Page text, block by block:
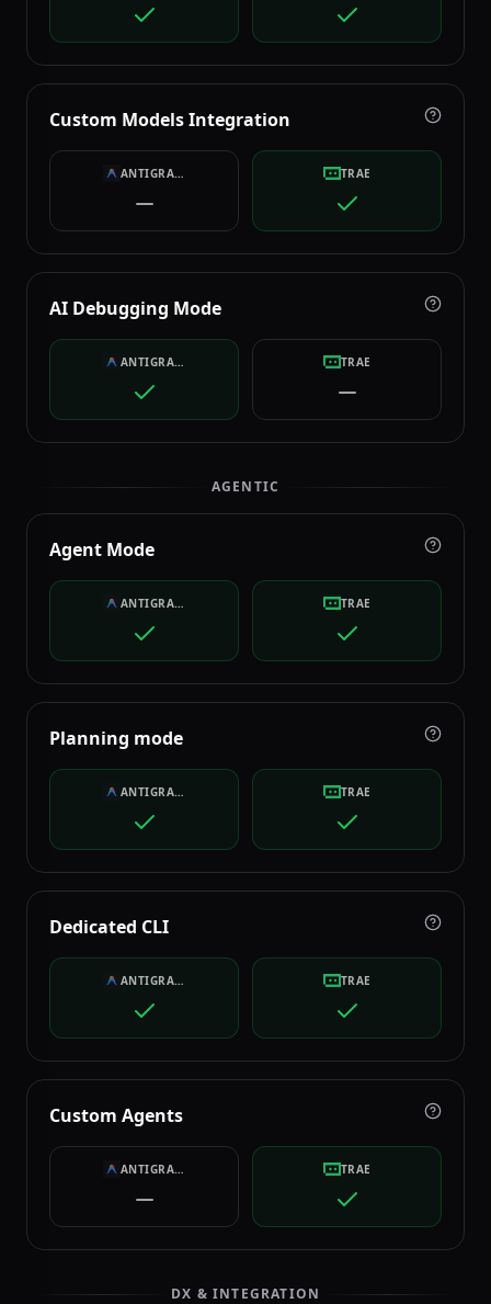
Custom Models Integration
ANTIGRAVITY TRAE
AI Debugging Mode
ANTIGRAVITY TRAE
AGENTIC
Agent Mode
ANTIGRAVITY TRAE
Planning mode
ANTIGRAVITY TRAE
Dedicated CLI
ANTIGRAVITY TRAE
Custom Agents
ANTIGRAVITY TRAE
DX & INTEGRATION